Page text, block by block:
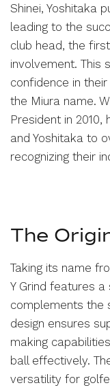
Shinei, Yoshitaka
leading to the
club head, the
involvement. This
confidence in
the Miura name.
President in
and Yoshitaka to
recognizing their
The
Taking its name
Y Grind features
complements the
design ensures
making
ball effectively.
versatility for